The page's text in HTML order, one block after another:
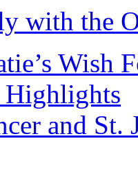
with the
Wish
Highlights
and St.